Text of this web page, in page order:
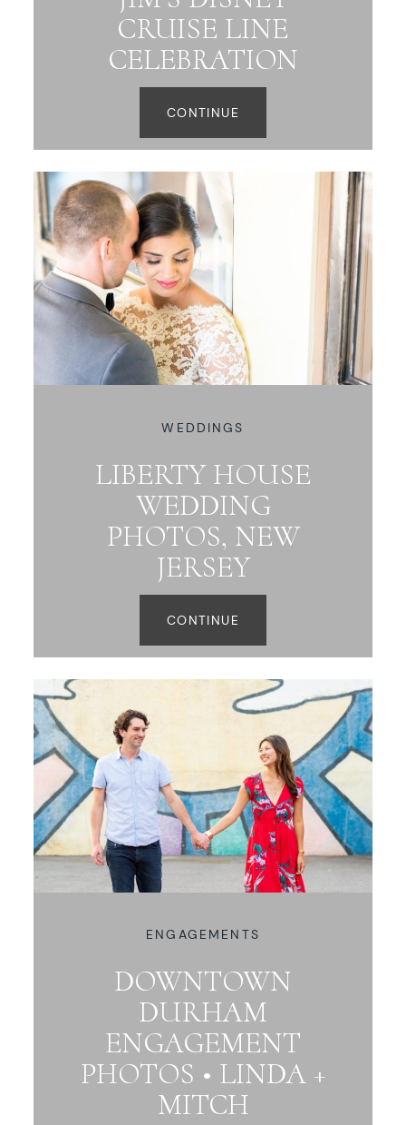
CRUISE LINE
CELEBRATION
CONTINUE
WEDDINGS
LIBERTY HOUSE
WEDDING
PHOTOS, NEW
JERSEY
CONTINUE
ENGAGEMENTS
DOWNTOWN
DURHAM
ENGAGEMENT
PHOTOS • LINDA +
MITCH